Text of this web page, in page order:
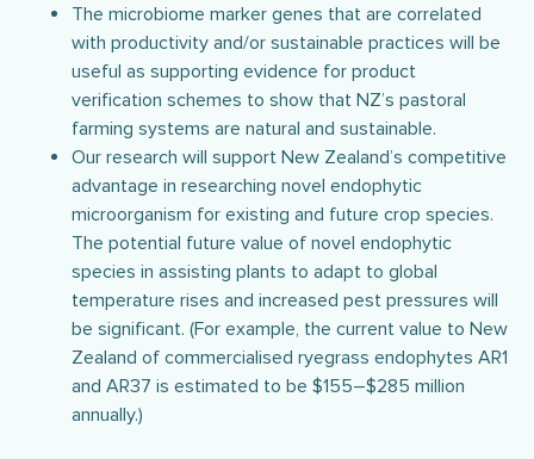
The microbiome marker genes that are correlated
with productivity and/or sustainable practices will be
useful as supporting evidence for product
verification schemes to show that NZ’s pastoral
farming systems are natural and sustainable.
Our research will support New Zealand’s competitive
advantage in researching novel endophytic
microorganism for existing and future crop species.
The potential future value of novel endophytic
species in assisting plants to adapt to global
temperature rises and increased pest pressures will
be significant. (For example, the current value to New
Zealand of commercialised ryegrass endophytes AR1
and AR37 is estimated to be $155–$285 million
annually.)